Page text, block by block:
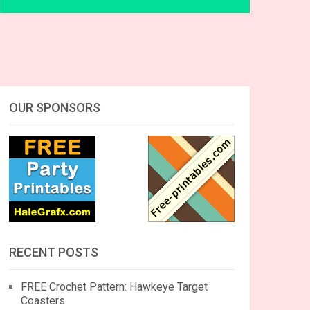
OUR SPONSORS
RECENT POSTS
FREE Crochet Pattern: Hawkeye Target
Coasters